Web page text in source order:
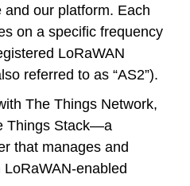
and our platform. Each
on a specific frequency
LoRaWAN
referred to as “AS2”).
The Things Network,
Things Stack—a
that manages and
enabled